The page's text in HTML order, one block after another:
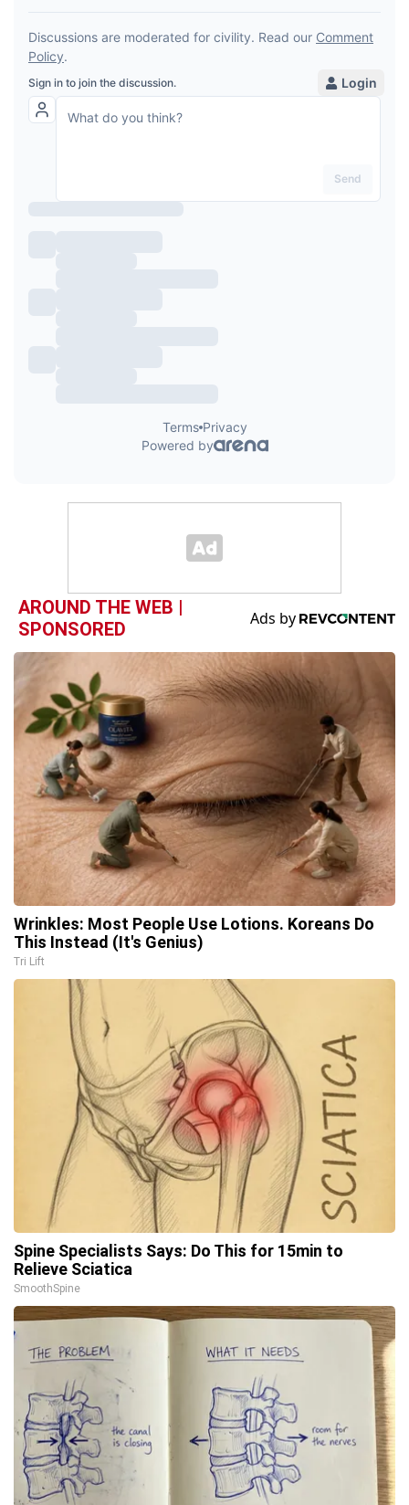
AROUND THE WEB |
SPONSORED
Wrinkles: Most People Use Lotions. Koreans Do
This Instead (It's Genius)
Tri Lift
Spine Specialists Says: Do This for 15min to
Relieve Sciatica
SmoothSpine